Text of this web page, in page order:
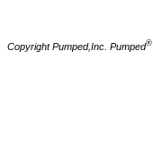
Copyright Pumped,Inc. Pumped®